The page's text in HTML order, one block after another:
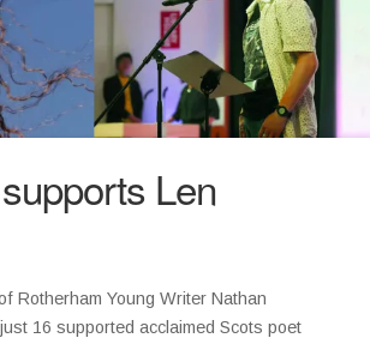
Len
Rotherham Young Writer Nathan
16 supported acclaimed Scots poet